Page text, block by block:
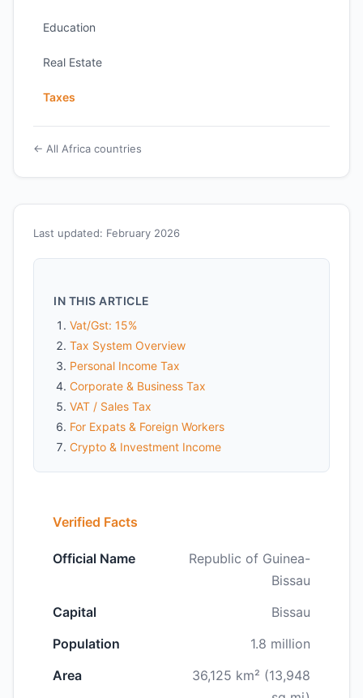
Last updated: February 2026
IN THIS ARTICLE
Vat/Gst: 15%
Tax System Overview
Personal Income Tax
Corporate & Business Tax
VAT / Sales Tax
For Expats & Foreign Workers
Crypto & Investment Income
Verified Facts
Official Name
Republic of Guinea-
Bissau
Capital
Bissau
Population
1.8 million
Area
36,125 km² (13,948
Education
Real Estate
Taxes
← All Africa countries